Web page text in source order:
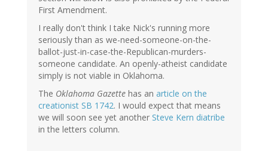
First Amendment.
I really don't think I take Nick's running more
seriously than as we-need-someone-on-the-
ballot-just-in-case-the-Republican-murders-
someone candidate. An openly-atheist candidate
simply is not viable in Oklahoma.
The Oklahoma Gazette has an article on the
creationist SB 1742. I would expect that means
we will soon see yet another Steve Kern diatribe
in the letters column.